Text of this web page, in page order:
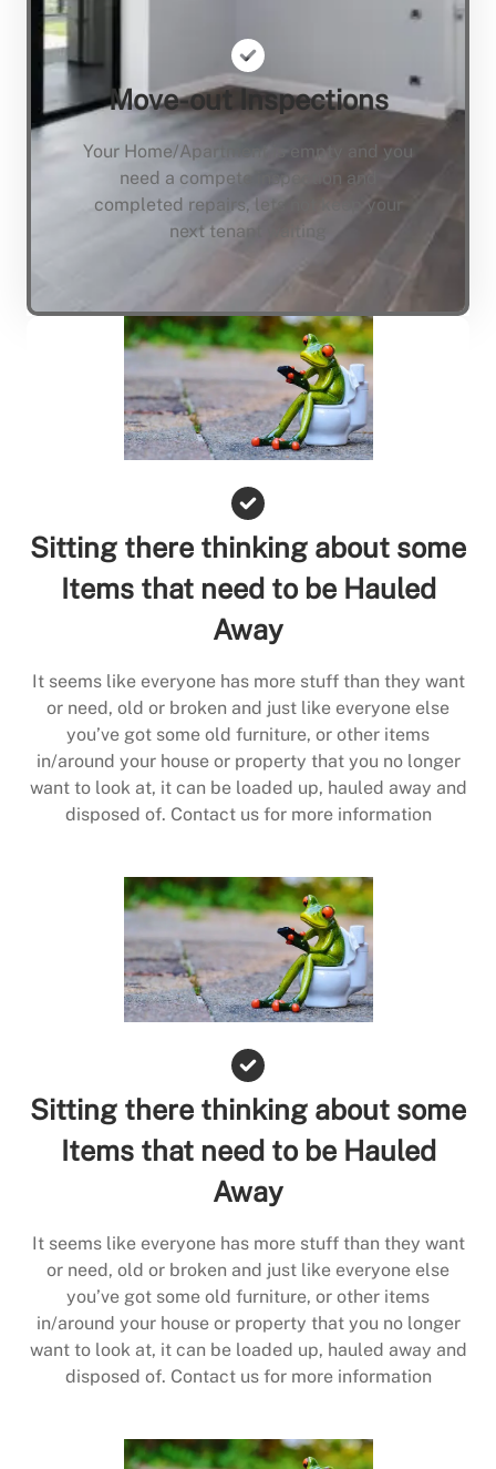
Move-out Inspections
Your Home/Apartment is empty and you
need a compete inspection and
completed repairs, lets not keep your
next tenant waiting
Sitting there thinking about some
Items that need to be Hauled
Away
It seems like everyone has more stuff than they want
or need, old or broken and just like everyone else
you’ve got some old furniture, or other items
in/around your house or property that you no longer
want to look at, it can be loaded up, hauled away and
disposed of. Contact us for more information
Sitting there thinking about some
Items that need to be Hauled
Away
It seems like everyone has more stuff than they want
or need, old or broken and just like everyone else
you’ve got some old furniture, or other items
in/around your house or property that you no longer
want to look at, it can be loaded up, hauled away and
disposed of. Contact us for more information